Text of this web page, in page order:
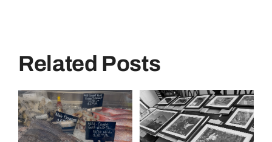
Related Posts